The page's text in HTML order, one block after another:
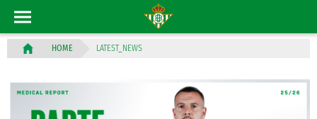
HOME LATEST_NEWS